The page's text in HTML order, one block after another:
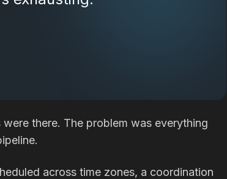
there. The problem was everything
across time zones, a coordination